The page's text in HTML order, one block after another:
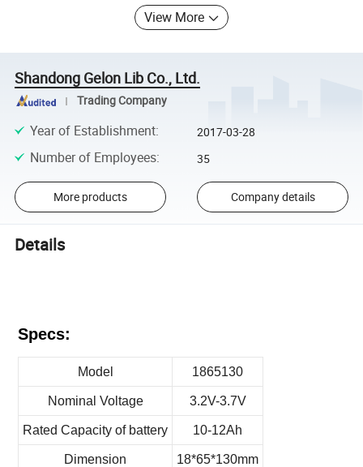
View More
Shandong Gelon Lib Co., Ltd.
Trading Company
Year of Establishment: 2017-03-28
Number of Employees: 35
More products Company details
Details
Specs:
Model 1865130
Nominal Voltage 3.2V-3.7V
Rated Capacity of battery 10-12Ah
Dimension 18*65*130mm